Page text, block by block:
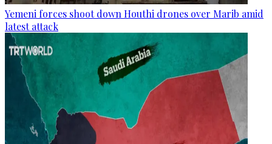
Yemeni forces shoot down Houthi drones over Marib amid
latest attack